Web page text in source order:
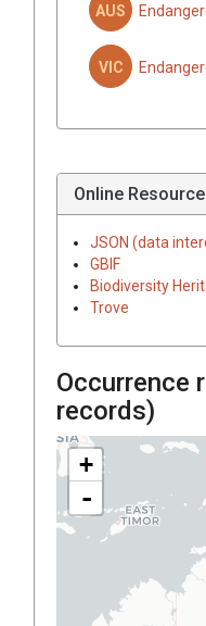
AUS
VIC
Online
JSON (data
GBIF
Biodiversity
Trove
Occurrence
records)
+
-